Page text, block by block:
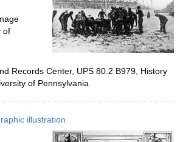
of
Records Center, UPS 80.2 B979, History
of Pennsylvania
illustration